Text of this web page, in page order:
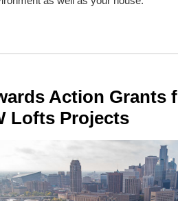
Action Grants
Lofts Projects